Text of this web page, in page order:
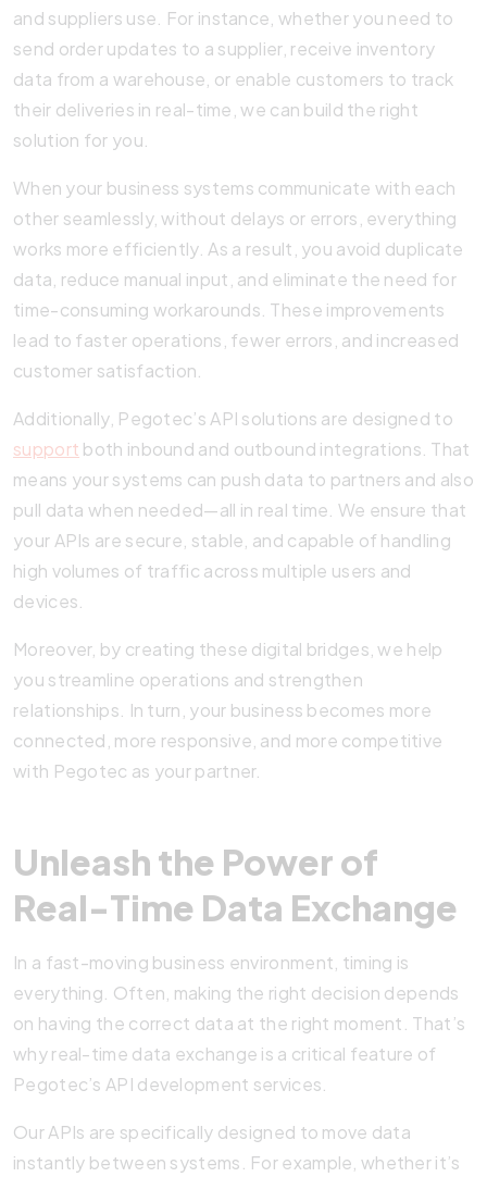
and suppliers use. For instance, whether you need to
send order updates to a supplier, receive inventory
data from a warehouse, or enable customers to track
their deliveries in real-time, we can build the right
solution for you.
When your business systems communicate with each
other seamlessly, without delays or errors, everything
works more efficiently. As a result, you avoid duplicate
data, reduce manual input, and eliminate the need for
time-consuming workarounds. These improvements
lead to faster operations, fewer errors, and increased
customer satisfaction.
Additionally, Pegotec’s API solutions are designed to
support both inbound and outbound integrations. That
means your systems can push data to partners and also
pull data when needed—all in real time. We ensure that
your APIs are secure, stable, and capable of handling
high volumes of traffic across multiple users and
devices.
Moreover, by creating these digital bridges, we help
you streamline operations and strengthen
relationships. In turn, your business becomes more
connected, more responsive, and more competitive
with Pegotec as your partner.
Unleash the Power of
Real-Time Data Exchange
In a fast-moving business environment, timing is
everything. Often, making the right decision depends
on having the correct data at the right moment. That’s
why real-time data exchange is a critical feature of
Pegotec’s API development services.
Our APIs are specifically designed to move data
instantly between systems. For example, whether it’s